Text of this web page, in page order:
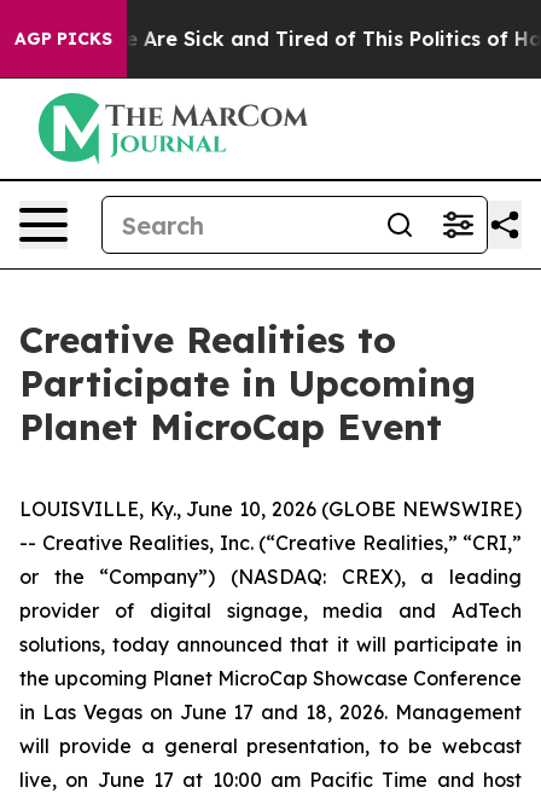
AGP PICKS
“People Are Sick and Tired of This Politics of
Creative Realities to
Participate in Upcoming
Planet MicroCap Event
LOUISVILLE, Ky., June 10, 2026 (GLOBE NEWSWIRE)
-- Creative Realities, Inc. (“Creative Realities,” “CRI,”
or the “Company”) (NASDAQ: CREX), a leading
provider of digital signage, media and AdTech
solutions, today announced that it will participate in
the upcoming Planet MicroCap Showcase Conference
in Las Vegas on June 17 and 18, 2026. Management
will provide a general presentation, to be webcast
live, on June 17 at 10:00 am Pacific Time and host